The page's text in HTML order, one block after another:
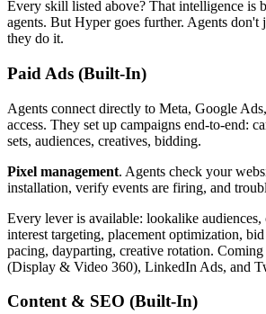
Every skill listed above? That intelligence is
agents. But Hyper goes further. Agents
they do it.
Paid Ads (Built-In)
Agents connect directly to Meta, Google
access. They set up campaigns end-to-end:
sets, audiences, creatives, bidding.
Pixel management. Agents check your
installation, verify events are firing, and
Every lever is available: lookalike audiences,
interest targeting, placement optimization,
pacing, dayparting, creative rotation.
(Display & Video 360), LinkedIn Ads, and
Content & SEO (Built-In)